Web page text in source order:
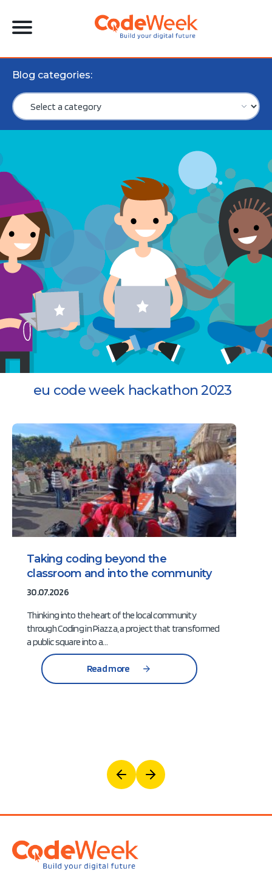
Blog categories:
eu code week hackathon 2023
Taking coding beyond the
classroom and into the community
30.07.2026
Thinking into the heart of the local community
through Coding in Piazza, a project that transformed
a public square into a…
Read more